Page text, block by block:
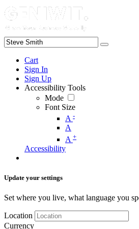
Cart
Sign In
Sign Up
Accessibility Tools
Mode
Font Size
A -
A
A +
Accessibility
Update your settings
Set where you live, what language you
Location
Currency